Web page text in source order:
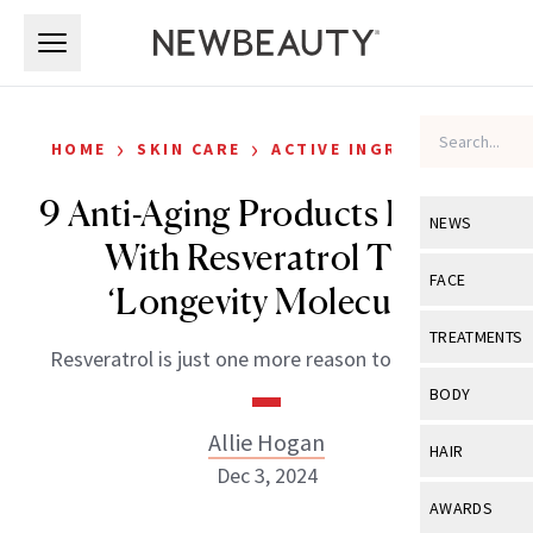
NEWS
View All
Industry &
FACE
View All
Eye Care
TREATMENTS
View All
BODY
View All
HAIR
View All
AWARDS
HOME › SKIN CARE › ACTIVE INGREDIENTS
9 Anti-Aging Products Packed
With Resveratrol The
‘Longevity Molecule’
Resveratrol is just one more reason to love wine.
Allie Hogan
Dec 3, 2024